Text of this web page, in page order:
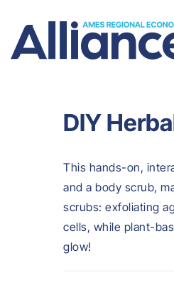
DIY
This hands-on,
and a body scrub,
scrubs: exfoliating
cells, while plant-
glow!